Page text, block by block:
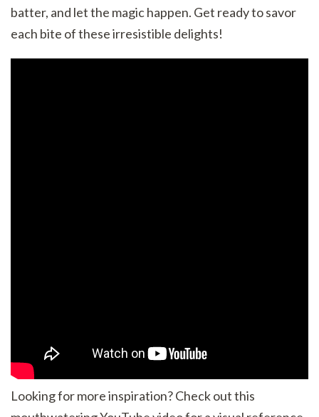
batter, and let the magic happen. Get ready to savor
each bite of these irresistible delights!
Looking for more inspiration? Check out this